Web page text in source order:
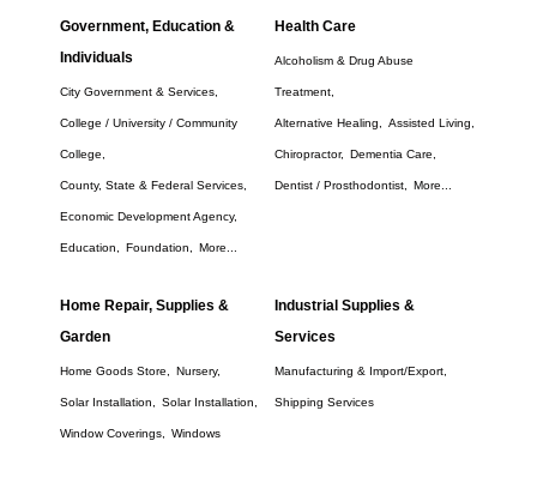
Government, Education &
Individuals
City Government & Services,
College / University / Community
College,
County, State & Federal Services,
Economic Development Agency,
Education, Foundation, More...
Health Care
Alcoholism & Drug Abuse
Treatment,
Alternative Healing, Assisted Living,
Chiropractor, Dementia Care,
Dentist / Prosthodontist, More...
Home Repair, Supplies &
Garden
Home Goods Store, Nursery,
Solar Installation, Solar Installation,
Window Coverings, Windows
Industrial Supplies &
Services
Manufacturing & Import/Export,
Shipping Services